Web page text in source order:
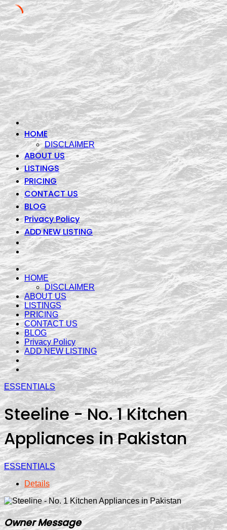
Skip
content
HOME
DISCLAIMER
ABOUT US
LISTINGS
PRICING
CONTACT US
BLOG
Privacy Policy
ADD NEW LISTING
HOME
DISCLAIMER
ABOUT US
LISTINGS
PRICING
CONTACT US
BLOG
Privacy Policy
ADD NEW LISTING
ESSENTIALS
Steeline - No. 1 Kitchen
Appliances in Pakistan
ESSENTIALS
Details
Owner Message